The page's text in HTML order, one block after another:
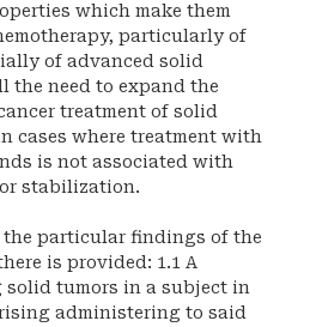
which make them
particularly of
of advanced solid
the need to expand the
treatment of solid
cases where treatment with
is not associated with
or stabilization.
the particular findings of the
is provided: 1.1 A
solid tumors in a subject in
administering to said